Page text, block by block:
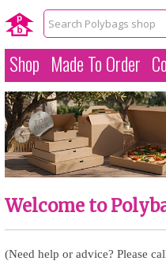
Shop Made To Order
Welcome to
(Need help or advice? Please